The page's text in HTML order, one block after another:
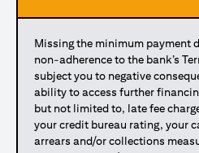
Missing the minimum payment
non-adherence to the bank’s
subject you to negative
ability to access further
but not limited to, late fee
your credit bureau rating, your
arrears and/or collections